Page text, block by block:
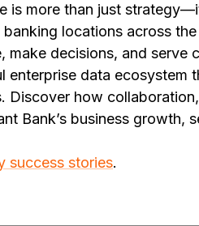
is more than just
locations across
decisions, and serve
data ecosystem
Discover how
Bank’s business growth,
success stories.